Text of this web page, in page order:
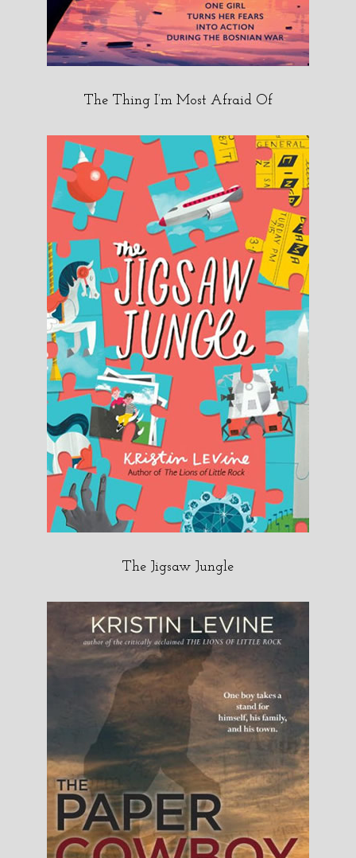
The Thing I’m Most Afraid Of
The Jigsaw Jungle